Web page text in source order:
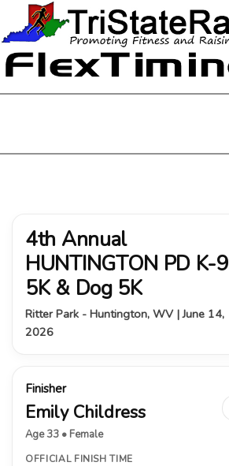
4th Annual
HUNTINGTON PD K-9
5K & Dog 5K
Ritter Park - Huntington, WV | June 14,
2026
Finisher
Emily Childress
Age 33 • Female
OFFICIAL FINISH TIME